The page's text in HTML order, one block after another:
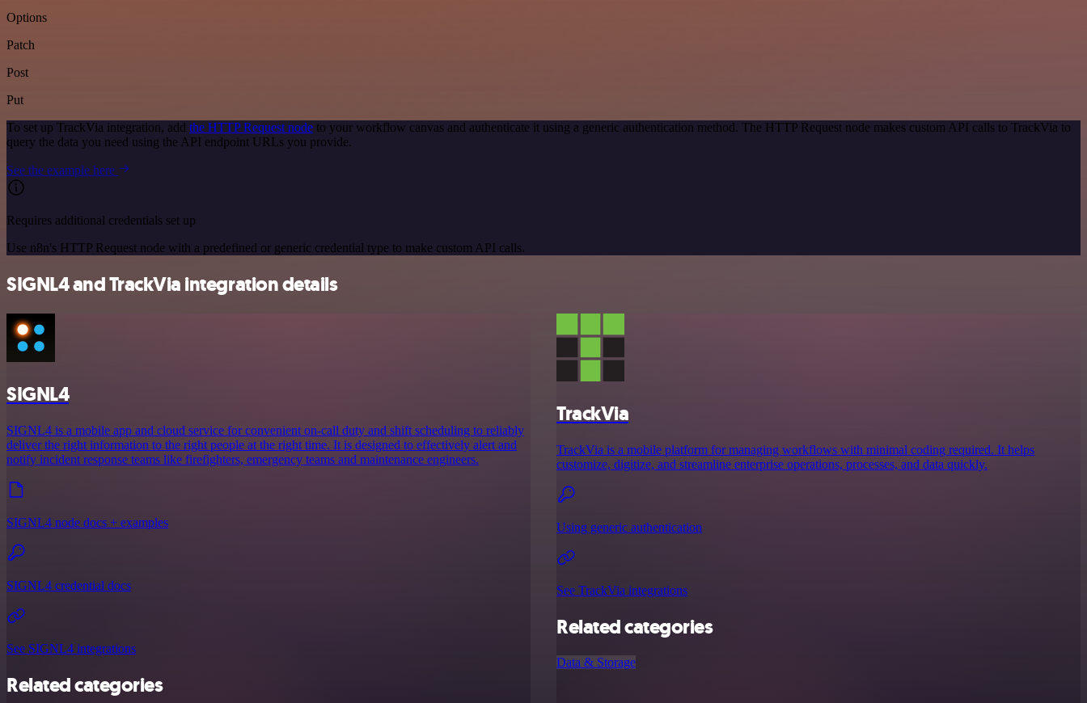
Options
Patch
Post
Put
To set up TrackVia integration, add the HTTP Request node to your workflow canvas and authenticate it using a generic authentication method. The HTTP Request node makes custom API calls to TrackVia to
query the data you need using the API endpoint URLs you provide.
See the example here
Requires additional credentials set up
Use n8n's HTTP Request node with a predefined or generic credential type to make custom API calls.
SIGNL4 and TrackVia integration details
SIGNL4
SIGNL4 is a mobile app and cloud service for convenient on-call duty and shift scheduling to reliably
deliver the right information to the right people at the right time. It is designed to effectively alert and
notify incident response teams like firefighters, emergency teams and maintenance engineers.
SIGNL4 node docs + examples
SIGNL4 credential docs
See SIGNL4 integrations
Related categories
TrackVia
TrackVia is a mobile platform for managing workflows with minimal coding required. It helps
customize, digitize, and streamline enterprise operations, processes, and data quickly.
Using generic authentication
See TrackVia integrations
Related categories
Data & Storage